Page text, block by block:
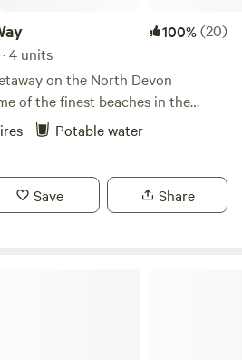
100%(20)
4 units
on the North Devon
of the finest beaches in the
Potable water
Save Share